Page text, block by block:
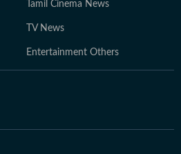
Tamil Cinema News
TV News
Entertainment Others